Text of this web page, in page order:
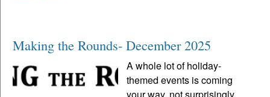
Making the Rounds- December 2025
A whole lot of holiday-
themed events is coming
your way, not surprisingly,